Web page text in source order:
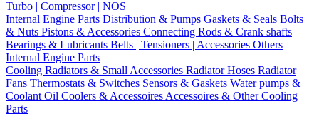
Turbo | Compressor | NOS
Internal Engine Parts Distribution & Pumps Gaskets & Seals Bolts
& Nuts Pistons & Accessories Connecting Rods & Crank shafts
Bearings & Lubricants Belts | Tensioners | Accessories Others
Internal Engine Parts
Cooling Radiators & Small Accessories Radiator Hoses Radiator
Fans Thermostats & Switches Sensors & Gaskets Water pumps &
Coolant Oil Coolers & Accessoires Accessoires & Other Cooling
Parts